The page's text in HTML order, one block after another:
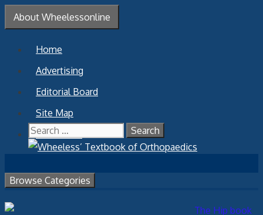
Skip
to
content
About Wheelessonline
Home
Advertising
Editorial Board
Site Map
Contact Us
Search
for:
Browse Categories